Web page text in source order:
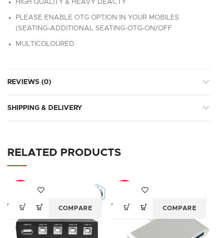
HIGH QUALITY & HEAVY DEACTY
PLEASE ENABLE OTG OPTION IN YOUR MOBILES
(SEATING-ADDITIONAL SEATING-OTG-ON/OFF
MULTICOLOURED
REVIEWS (0)
SHIPPING & DELIVERY
RELATED PRODUCTS
COMPARE COMPARE